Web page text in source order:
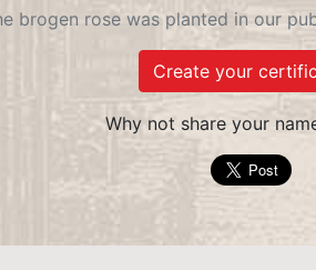
brogen rose was planted in our
Create your
Why not share your